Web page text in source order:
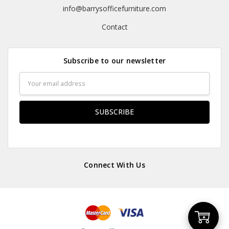
Add
info@barrysofficefurniture.com
Contact
Subscribe to our newsletter
Address
Connect With Us